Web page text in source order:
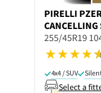
PIRELLI
CANCELLING
255/45R19
4x4 / SUV
Select a